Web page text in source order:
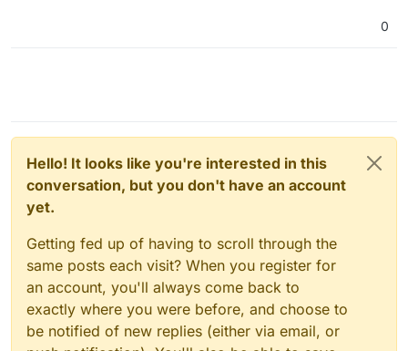
0
Hello! It looks like you're interested in this
conversation, but you don't have an account
yet.
Getting fed up of having to scroll through the
same posts each visit? When you register for
an account, you'll always come back to
exactly where you were before, and choose to
be notified of new replies (either via email, or